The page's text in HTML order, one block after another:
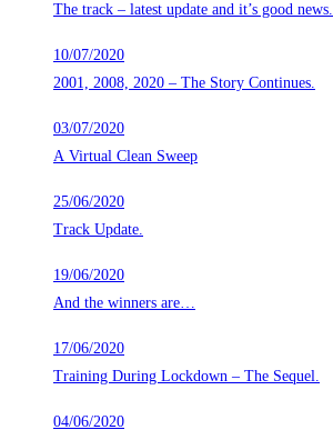
The track – latest update and it’s good news.
10/07/2020
2001, 2008, 2020 – The Story Continues.
03/07/2020
A Virtual Clean Sweep
25/06/2020
Track Update.
19/06/2020
And the winners are…
17/06/2020
Training During Lockdown – The Sequel.
04/06/2020